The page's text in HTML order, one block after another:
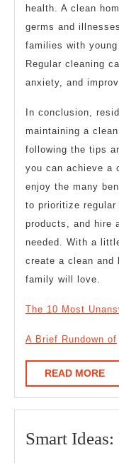
health. A clean
germs and
families with
Regular cleaning
anxiety, and
In conclusion,
maintaining a
following the tips
you can achieve a
enjoy the many
to prioritize
products, and hire
needed. With a
create a clean and
family will love.
The 10 Most
A Brief Rundown of
READ MORE
Smart